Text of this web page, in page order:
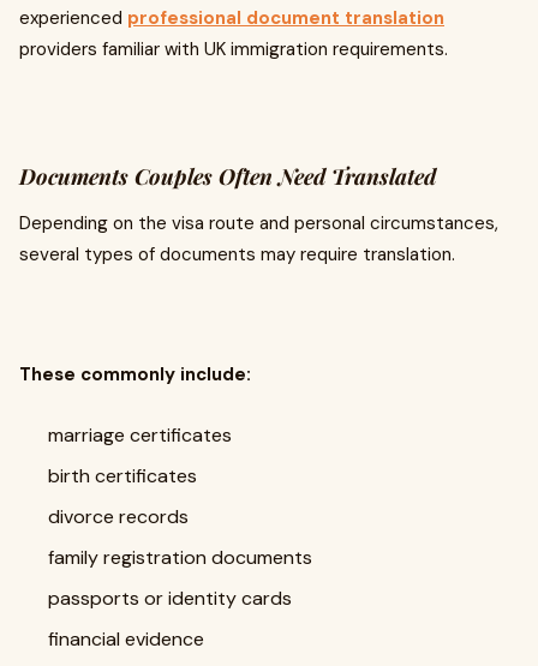
experienced professional document translation
providers familiar with UK immigration requirements.
Documents Couples Often Need Translated
Depending on the visa route and personal circumstances,
several types of documents may require translation.
These commonly include:
marriage certificates
birth certificates
divorce records
family registration documents
passports or identity cards
financial evidence